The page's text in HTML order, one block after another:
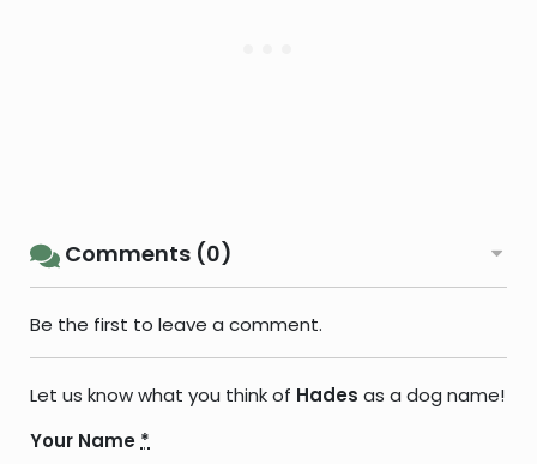
Comments (0)
Be the first to leave a comment.
Let us know what you think of Hades as a dog name!
Your Name *